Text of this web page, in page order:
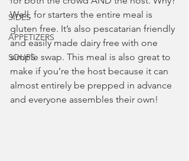
SIDES
APPETIZERS
SOUPS
Well, for starters the entire meal is
gluten free. It’s also pescatarian friendly
and easily made dairy free with one
simple swap. This meal is also great to
make if you’re the host because it can
almost entirely be prepped in advance
and everyone assembles their own!